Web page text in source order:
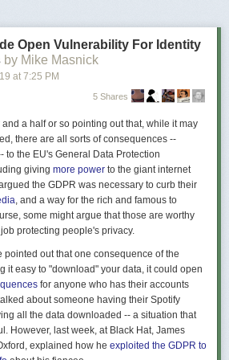
down
0.2 0.01
can be used throttle-only, which really makes
scooter, ala Vespa.
as Alt-Wheels:
Open Vulnerability For Identity
by Mike Masnick
at 7:25 PM
5 Shares
a half or so pointing out that, while it may
there are all sorts of consequences --
to the EU's General Data Protection
giving more power to the giant internet
the GDPR was necessary to curb their
, and a way for the rich and famous to
some might argue that those are worthy
protecting people's privacy.
pointed out that one consequence of the
it easy to "download" your data, it could open
for anyone who has their accounts
about someone having their Spotify
all the data downloaded -- a situation that
However, last week, at Black Hat, James
explained how he exploited the GDPR to